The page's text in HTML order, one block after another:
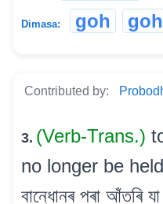
Dimasa: goh
Contributed by:
3. (Verb-Trans.)
no longer be
বান্ধোনৰ পৰা আঁতৰি যা